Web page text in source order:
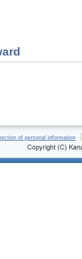
of personal information